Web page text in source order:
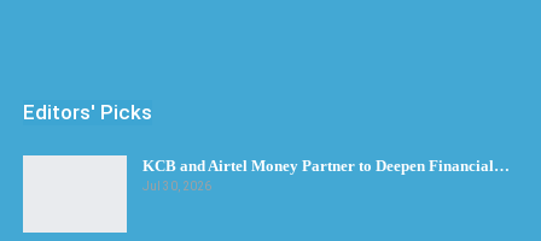
Editors' Picks
KCB and Airtel Money Partner to Deepen Financial…
Jul 30, 2026